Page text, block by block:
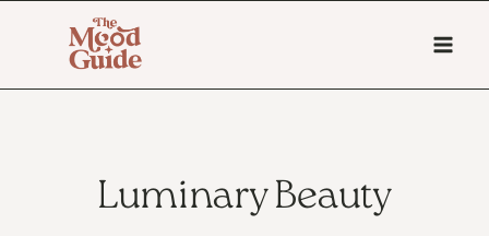
content
Luminary Beauty